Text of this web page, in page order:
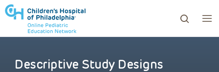
to review and enter to go to the desired page.
Descriptive Study Designs